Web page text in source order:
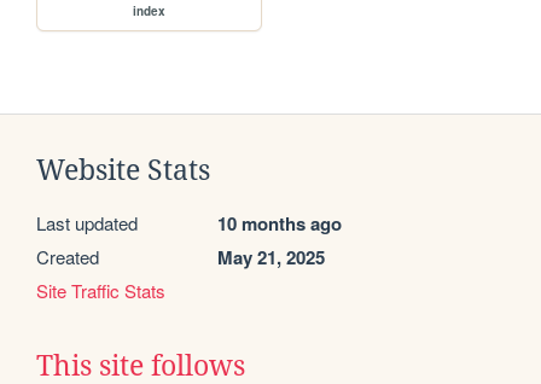
index
Website Stats
Last updated 10 months ago
Created May 21, 2025
Site Traffic Stats
This site follows